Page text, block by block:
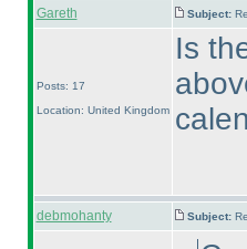
Gareth Subject:
Posts: 17
Location: United Kingdom
Is
debmohanty Subject: